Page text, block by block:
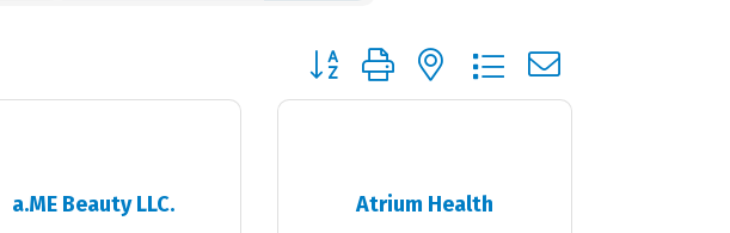
Button group with nested dropdown
a.ME Beauty LLC. Atrium Health